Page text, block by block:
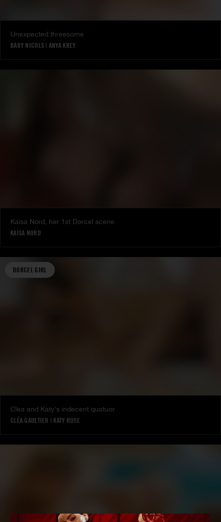
Unexpected threesome
BABY NICOLS | ANYA KREY
Kaisa Nord, her 1st Dorcel scene
KAISA NORD
DORCEL GIRL
Clea and Katy's indecent quatuor
CLÉA GAULTIER | KATY ROSE